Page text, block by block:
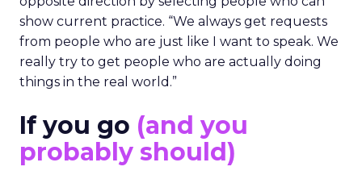
show current practice. “We always get requests
from people who are just like I want to speak. We
really try to get people who are actually doing
things in the real world.”
If you go (and you
probably should)